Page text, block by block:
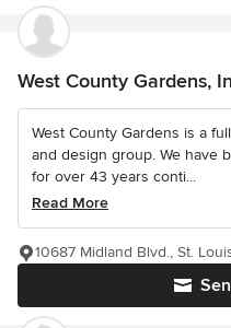
West County Gardens,
West County Gardens is a
and design group. We have
for over 43 years conti...
Read More
10687 Midland Blvd., St.